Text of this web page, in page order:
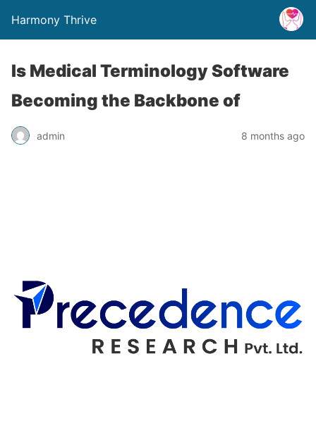
Harmony Thrive
Is Medical Terminology Software
Becoming the Backbone of
admin 8 months ago